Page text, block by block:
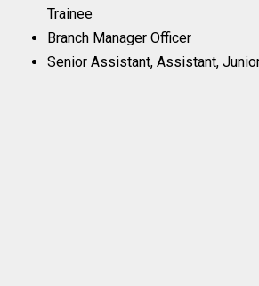
Trainee
Branch Manager Officer
Senior Assistant, Assistant,